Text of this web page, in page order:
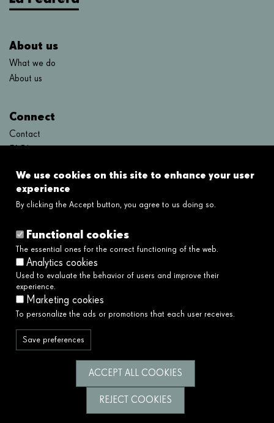
We serve society by building a better and
fairer future.
About us
What we do
About us
Connect
Contact
Links
Legal disclaimer
Privacy policy
Privacy policy social networks
Ethical and Whistleblower Channel →
Accessibility
© Fundació Catalunya La Pedrera 2026
Follow us
We use cookies on this site to enhance your user
experience
By clicking the Accept button, you agree to us doing so.
Functional cookies
The essential ones for the correct functioning of the web.
Analytics cookies
Used to evaluate the behavior of users and improve their
experience.
Marketing cookies
To personalize the ads or promotions that each user receives.
Save preferences
REJECT COOKIES
ACCEPT ALL COOKIES